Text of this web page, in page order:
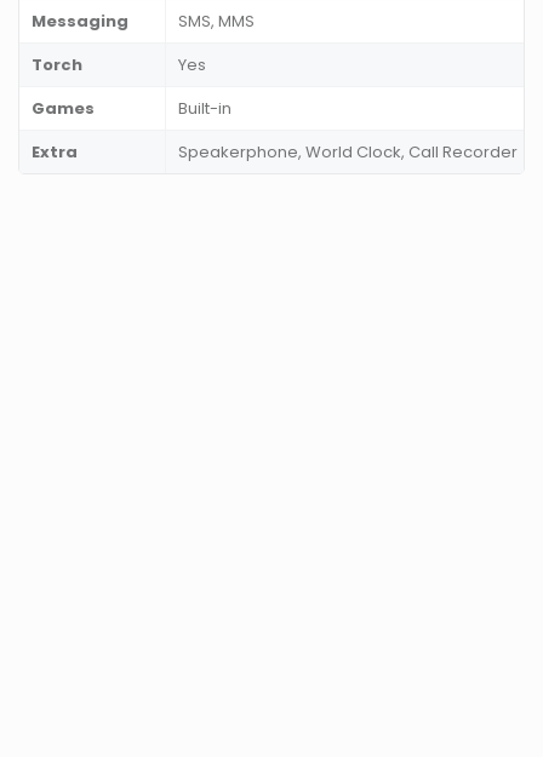
Messaging
SMS, MMS
Torch
Yes
Games
Built-in
Extra
Speakerphone, World Clock, Call Recorder